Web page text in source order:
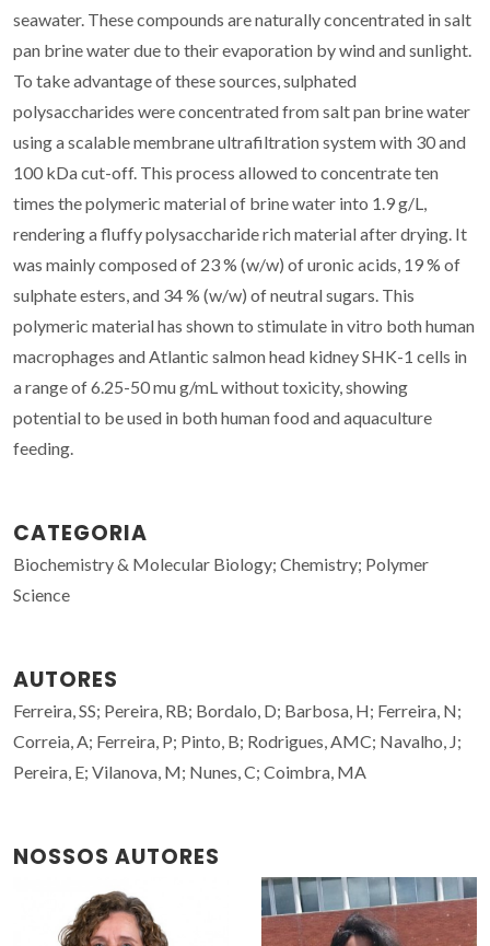
seawater. These compounds are naturally concentrated in salt
pan brine water due to their evaporation by wind and sunlight.
To take advantage of these sources, sulphated
polysaccharides were concentrated from salt pan brine water
using a scalable membrane ultrafiltration system with 30 and
100 kDa cut-off. This process allowed to concentrate ten
times the polymeric material of brine water into 1.9 g/L,
rendering a fluffy polysaccharide rich material after drying. It
was mainly composed of 23 % (w/w) of uronic acids, 19 % of
sulphate esters, and 34 % (w/w) of neutral sugars. This
polymeric material has shown to stimulate in vitro both human
macrophages and Atlantic salmon head kidney SHK-1 cells in
a range of 6.25-50 mu g/mL without toxicity, showing
potential to be used in both human food and aquaculture
feeding.
CATEGORIA
Biochemistry & Molecular Biology; Chemistry; Polymer
Science
AUTORES
Ferreira, SS; Pereira, RB; Bordalo, D; Barbosa, H; Ferreira, N;
Correia, A; Ferreira, P; Pinto, B; Rodrigues, AMC; Navalho, J;
Pereira, E; Vilanova, M; Nunes, C; Coimbra, MA
NOSSOS AUTORES